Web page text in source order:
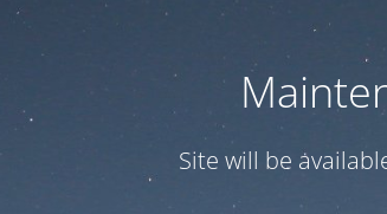
Site will be